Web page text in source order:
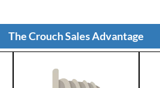
The Crouch Sales Advantage